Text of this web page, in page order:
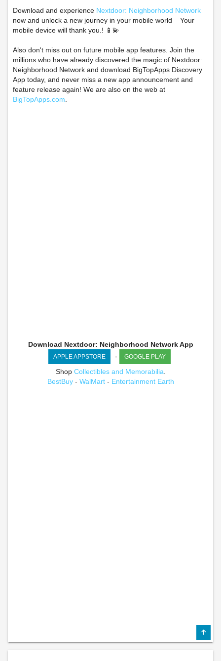
Download and experience Nextdoor: Neighborhood Network
now and unlock a new journey in your mobile world – Your
mobile device will thank you.! 📱💫
Also don't miss out on future mobile app features. Join the
millions who have already discovered the magic of Nextdoor:
Neighborhood Network and download BigTopApps Discovery
App today, and never miss a new app announcement and
feature release again! We are also on the web at
BigTopApps.com
Download Nextdoor: Neighborhood Network App
APPLE APPSTORE - GOOGLE PLAY
Shop Collectibles and Memorabilia
BestBuy- WalMart- Entertainment Earth